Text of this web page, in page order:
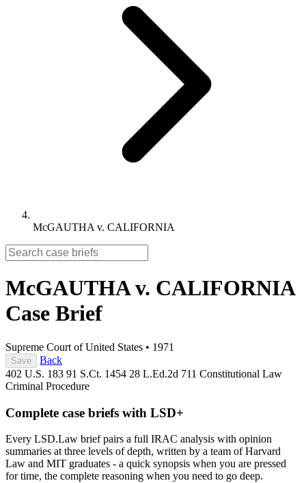
McGAUTHA v. CALIFORNIA
McGAUTHA v. CALIFORNIA
Case Brief
Supreme Court of United States • 1971
Save
Back
402 U.S. 183 91 S.Ct. 1454 28 L.Ed.2d 711 Constitutional Law
Criminal Procedure
Complete case briefs with LSD+
Every LSD.Law brief pairs a full IRAC analysis with opinion
summaries at three levels of depth, written by a team of Harvard
Law and MIT graduates - a quick synopsis when you are pressed
for time, the complete reasoning when you need to go deep.